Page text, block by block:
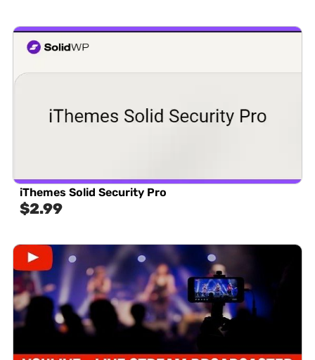
iThemes Solid Security Pro
$2.99